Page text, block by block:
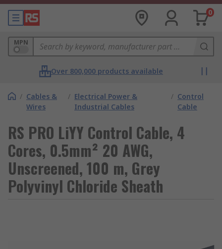
0
MPN
Over 800,000 products available
/ Cables &
Wires
/ Electrical Power &
Industrial Cables
/ Control
Cable
RS PRO LiYY Control Cable, 4
Cores, 0.5mm² 20 AWG,
Unscreened, 100 m, Grey
Polyvinyl Chloride Sheath